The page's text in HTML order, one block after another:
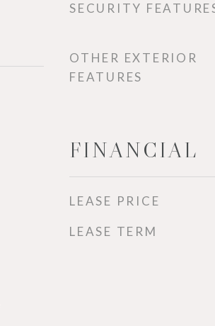
SECURITY
OTHER EXTERIOR
FEATURES
FINANCIAL
LEASE PRICE
LEASE TERM